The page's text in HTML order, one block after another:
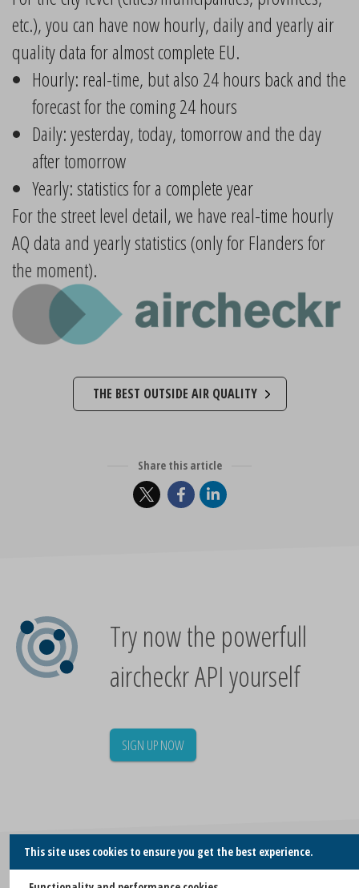
etc.), you can have now hourly, daily and yearly air
quality data for almost complete EU.
Hourly: real-time, but also 24 hours back and the
forecast for the coming 24 hours
Daily: yesterday, today, tomorrow and the day
after tomorrow
Yearly: statistics for a complete year
For the street level detail, we have real-time hourly
AQ data and yearly statistics (only for Flanders for
the moment).
THE BEST OUTSIDE AIR QUALITY
Share this article
Try now the powerfull
aircheckr API yourself
SIGN UP NOW
Similar blogs
This site uses cookies to ensure you get the best experience.